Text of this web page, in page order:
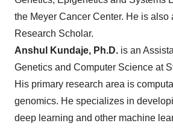
the Meyer Cancer Center. He is also
Research Scholar.
Anshul Kundaje, Ph.D. is an
Genetics and Computer Science at
His primary research area is
genomics. He specializes in
deep learning and other machine